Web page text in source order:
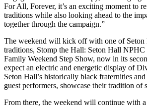
For All, Forever, it’s an exciting moment to
traditions while also looking ahead to the
together through the campaign.”
The weekend will kick off with one of Seton
traditions, Stomp the Hall: Seton Hall
Family Weekend Step Show, now in its
expect an electric and energetic display of
Seton Hall’s historically black fraternities
guest performers, showcase their tradition of
From there, the weekend will continue with